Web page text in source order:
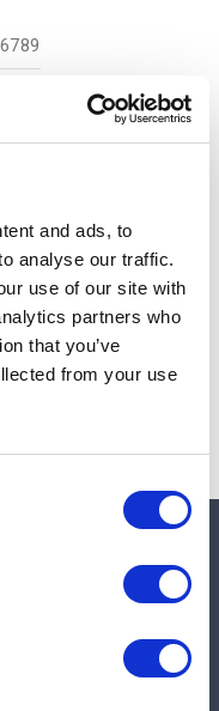
and ads, to
analyse our traffic.
use of our site with
partners who
that you’ve
from your use
at checkout.
and may
27, 2026